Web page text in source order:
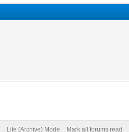
Lite (Archive) Mode Mark all forums read